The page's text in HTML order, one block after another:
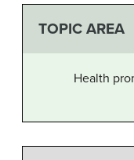
TOPIC AREA
Health